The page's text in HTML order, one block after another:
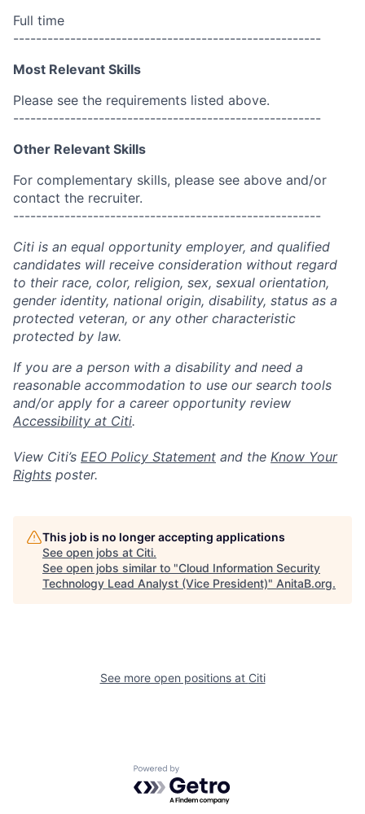
Full time
------------------------------------------------------
Most Relevant Skills
Please see the requirements listed above.
------------------------------------------------------
Other Relevant Skills
For complementary skills, please see above and/or
contact the recruiter.
------------------------------------------------------
Citi is an equal opportunity employer, and qualified
candidates will receive consideration without regard
to their race, color, religion, sex, sexual orientation,
gender identity, national origin, disability, status as a
protected veteran, or any other characteristic
protected by law.
If you are a person with a disability and need a
reasonable accommodation to use our search tools
and/or apply for a career opportunity review
Accessibility at Citi.
View Citi’s EEO Policy Statement and the Know Your
Rights poster.
This job is no longer accepting applications
See open jobs at Citi.
See open jobs similar to "Cloud Information Security
Technology Lead Analyst (Vice President)" AnitaB.org.
See more open positions at Citi
Powered by Getro.com